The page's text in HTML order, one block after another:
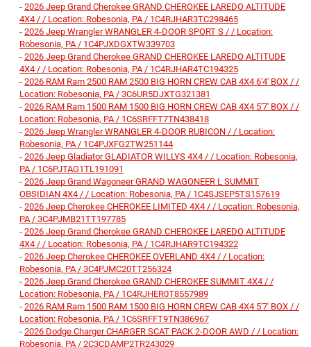
- 2026 Jeep Grand Cherokee GRAND CHEROKEE LAREDO ALTITUDE
4X4 / / Location: Robesonia, PA / 1C4RJHAR3TC298465
- 2026 Jeep Wrangler WRANGLER 4-DOOR SPORT S / / Location:
Robesonia, PA / 1C4PJXDGXTW339703
- 2026 Jeep Grand Cherokee GRAND CHEROKEE LAREDO ALTITUDE
4X4 / / Location: Robesonia, PA / 1C4RJHAR4TC194325
- 2026 RAM Ram 2500 RAM 2500 BIG HORN CREW CAB 4X4 6'4' BOX / /
Location: Robesonia, PA / 3C6UR5DJXTG321381
- 2026 RAM Ram 1500 RAM 1500 BIG HORN CREW CAB 4X4 5'7' BOX / /
Location: Robesonia, PA / 1C6SRFFT7TN438418
- 2026 Jeep Wrangler WRANGLER 4-DOOR RUBICON / / Location:
Robesonia, PA / 1C4PJXFG2TW251144
- 2026 Jeep Gladiator GLADIATOR WILLYS 4X4 / / Location: Robesonia,
PA / 1C6PJTAG1TL191091
- 2026 Jeep Grand Wagoneer GRAND WAGONEER L SUMMIT
OBSIDIAN 4X4 / / Location: Robesonia, PA / 1C4SJSEP5TS157619
- 2026 Jeep Cherokee CHEROKEE LIMITED 4X4 / / Location: Robesonia,
PA / 3C4PJMB21TT197785
- 2026 Jeep Grand Cherokee GRAND CHEROKEE LAREDO ALTITUDE
4X4 / / Location: Robesonia, PA / 1C4RJHAR9TC194322
- 2026 Jeep Cherokee CHEROKEE OVERLAND 4X4 / / Location:
Robesonia, PA / 3C4PJMC20TT256324
- 2026 Jeep Grand Cherokee GRAND CHEROKEE SUMMIT 4X4 / /
Location: Robesonia, PA / 1C4RJHER0T8557989
- 2026 RAM Ram 1500 RAM 1500 BIG HORN CREW CAB 4X4 5'7' BOX / /
Location: Robesonia, PA / 1C6SRFFT9TN386967
- 2026 Dodge Charger CHARGER SCAT PACK 2-DOOR AWD / / Location:
Robesonia, PA / 2C3CDAMP2TR243029